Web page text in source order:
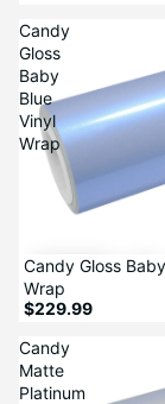
Candy
Gloss
Baby
Blue
Vinyl
Wrap
Candy Gloss
Wrap
$229.99
Candy
Matte
Platinum